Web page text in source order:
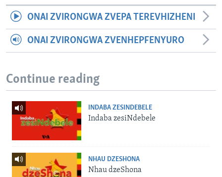
ONAI ZVIRONGWA ZVEPA TEREVHIZHENI
ONAI ZVIRONGWA ZVENHEPFENYURO
Continue reading
INDABA ZESINDEBELE
Indaba zesiNdebele
NHAU DZESHONA
Nhau dzeShona